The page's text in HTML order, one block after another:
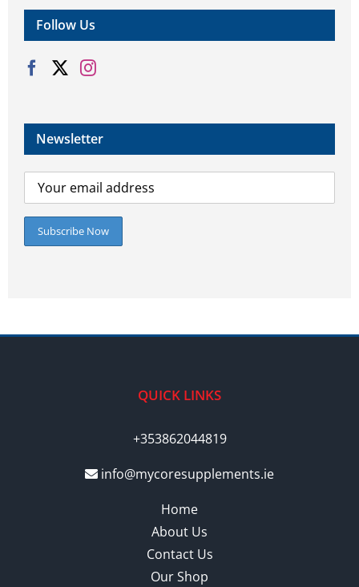
Follow Us
Newsletter
QUICK LINKS
+353862044819
info@mycoresupplements.ie
Home
About Us
Contact Us
Our Shop